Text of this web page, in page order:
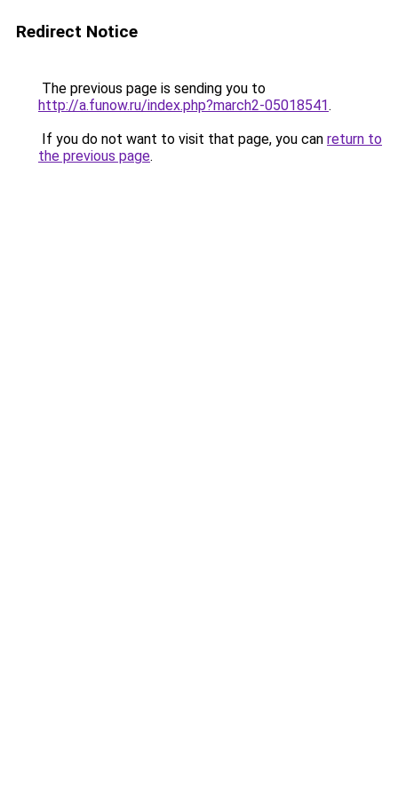
Redirect Notice
The previous page is sending you to
http://a.funow.ru/index.php?march2-05018541.
If you do not want to visit that page, you can return to
the previous page.